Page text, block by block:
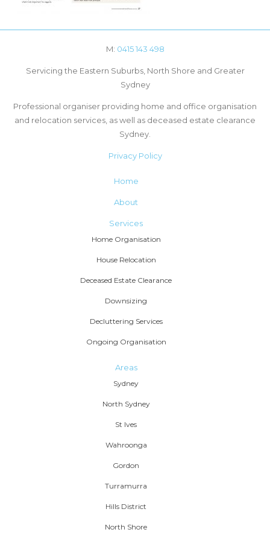
M: 0415 143 498
Servicing the Eastern Suburbs, North Shore and Greater
Sydney
Professional organiser providing home and office organisation
and relocation services, as well as deceased estate clearance
Sydney.
Privacy Policy
Home
About
Services
Home Organisation
House Relocation
Deceased Estate Clearance
Downsizing
Decluttering Services
Ongoing Organisation
Areas
Sydney
North Sydney
St Ives
Wahroonga
Gordon
Turramurra
Hills District
North Shore